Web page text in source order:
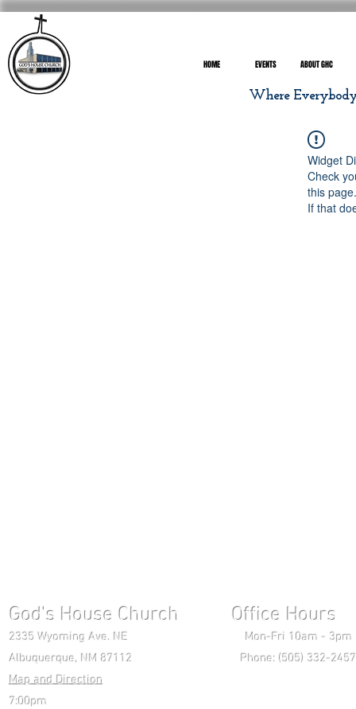
HOME EVENTS ABOUT GHC
Where
Widget
Check
this page.
If that
God's House Church Office Hours
2335 Wyoming Ave. NE Mon-Fri 10am - 3pm
Albuquerque, NM 87112 Phone: (505) 332-
Map and Direction
7:00pm